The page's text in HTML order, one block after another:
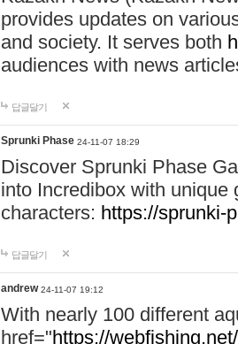
provides updates on
and society. It serves both
audiences with news
답글달기
Sprunki Phase 24-11-07 18:29
Discover Sprunki Phase
into Incredibox with unique
characters: https://sprunki-
답글달기
andrew 24-11-07 19:12
With nearly 100 different
href="https://